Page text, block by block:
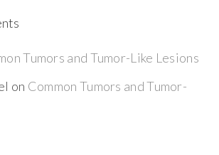
Tumors and Tumor-Like Lesions
on Common Tumors and Tumor-